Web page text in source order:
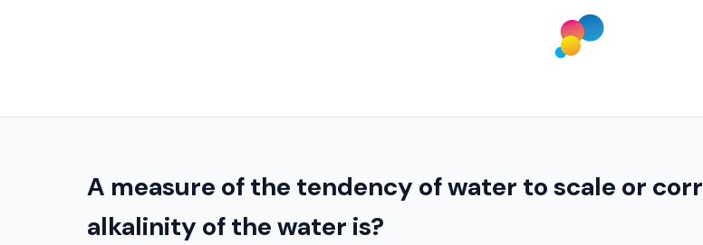
A measure of the tendency of water to scale or
alkalinity of the water is?